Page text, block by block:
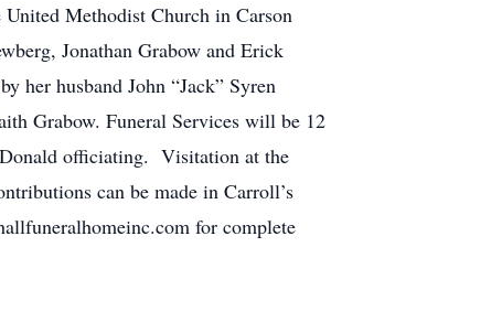
Methodist Church in Carson
Jonathan Grabow and Erick
her husband John “Jack” Syren
Grabow. Funeral Services will be 12
officiating. Visitation at the
can be made in Carroll’s
for complete